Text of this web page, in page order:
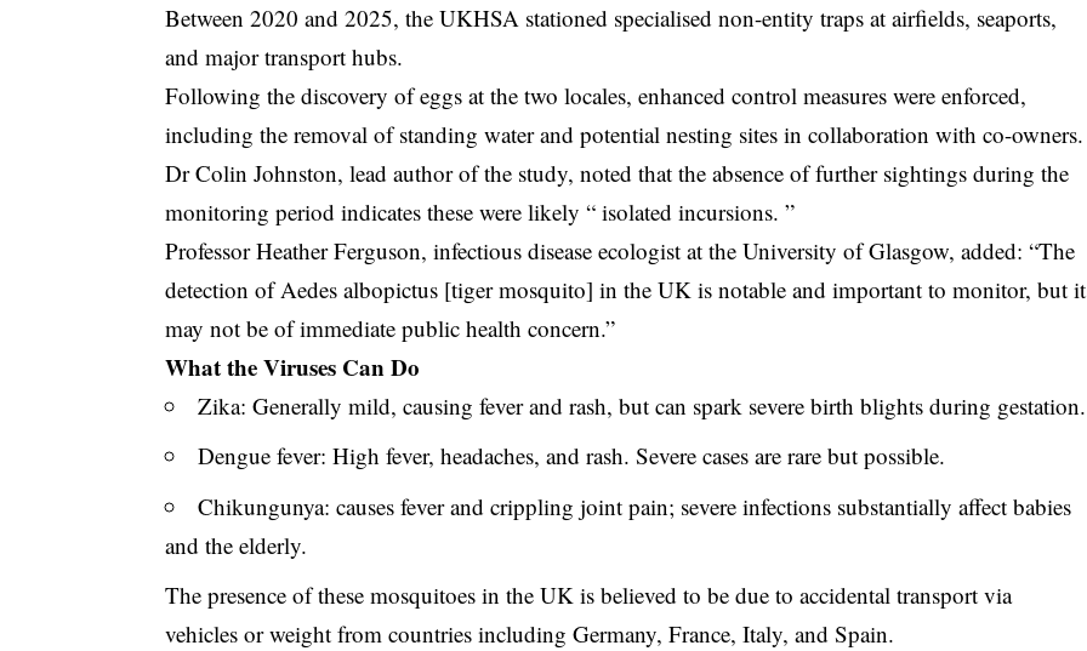
Between 2020 and 2025, theUKHSA stationed specialised non-entity traps at airfields, seaports,
and major transport hubs.
Following the discovery of eggs at the two locales, enhanced control measures were enforced,
including the removal of standing water and potential nesting sites in collaboration with co-owners.
Dr Colin Johnston, lead author of the study, noted that the absence of further sightings during the
monitoring period indicates these were likely “ isolated incursions. ”
Professor Heather Ferguson, infectious disease ecologist at the University of Glasgow, added: “The
detection of Aedes albopictus [tiger mosquito] in the UK is notable and important to monitor, but it
may not be of immediate public health concern.”
What the Viruses Can Do
Zika: Generally mild, causing fever and rash, but can spark severe birth blights during gestation.
Dengue fever: High fever, headaches, and rash. Severe cases are rare but possible.
Chikungunya: causes fever and crippling joint pain; severe infections substantially affect babies
and the elderly.
The presence of these mosquitoes in the UK is believed to be due to accidental transport via
vehicles or weight from countries including Germany, France, Italy, and Spain.